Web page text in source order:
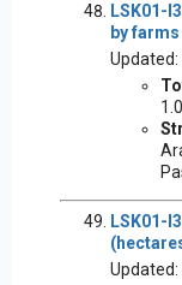
LSK01-
by
LSK01-